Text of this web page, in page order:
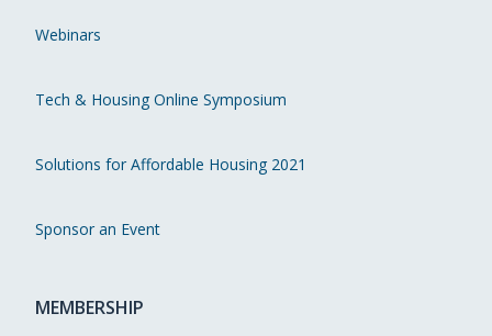
Webinars
Tech & Housing Online Symposium
Solutions for Affordable Housing 2021
Sponsor an Event
MEMBERSHIP